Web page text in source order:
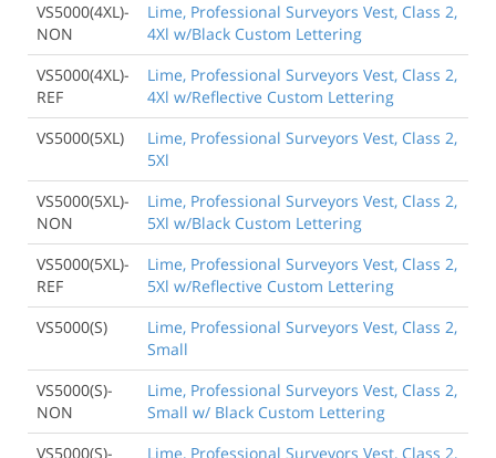
VS5000(4XL)-
NON
Lime, Professional Surveyors Vest, Class 2,
4Xl w/Black Custom Lettering
VS5000(4XL)-
REF
Lime, Professional Surveyors Vest, Class 2,
4Xl w/Reflective Custom Lettering
VS5000(5XL)
Lime, Professional Surveyors Vest, Class 2,
5Xl
VS5000(5XL)-
NON
Lime, Professional Surveyors Vest, Class 2,
5Xl w/Black Custom Lettering
VS5000(5XL)-
REF
Lime, Professional Surveyors Vest, Class 2,
5Xl w/Reflective Custom Lettering
VS5000(S)
Lime, Professional Surveyors Vest, Class 2,
Small
VS5000(S)-
NON
Lime, Professional Surveyors Vest, Class 2,
Small w/ Black Custom Lettering
VS5000(S)-
Lime, Professional Surveyors Vest, Class 2,